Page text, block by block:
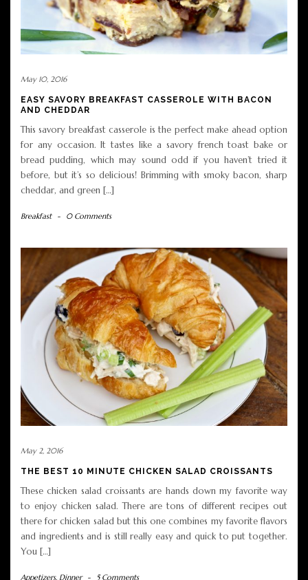
May 10, 2016
EASY SAVORY BREAKFAST CASSEROLE WITH BACON
AND CHEDDAR
This savory breakfast casserole is the perfect make ahead option
for any occasion. It tastes like a savory french toast bake or
bread pudding, which may sound odd if you haven’t tried it
before, but it’s so delicious! Brimming with smoky bacon, sharp
cheddar, and green […]
Breakfast - 0 Comments
May 2, 2016
THE BEST 10 MINUTE CHICKEN SALAD CROISSANTS
These chicken salad croissants are hands down my favorite way
to enjoy chicken salad. There are tons of different recipes out
there for chicken salad but this one combines my favorite flavors
and ingredients and is still really easy and quick to put together.
You […]
Appetizers, Dinner - 5 Comments